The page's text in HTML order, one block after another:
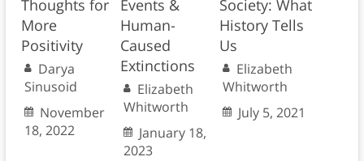
Thoughts for
More
Positivity
Darya
Sinusoid
November
18, 2022
Events &
Human-
Caused
Extinctions
Elizabeth
Whitworth
January 18,
2023
Society: What
History Tells
Us
Elizabeth
Whitworth
July 5, 2021